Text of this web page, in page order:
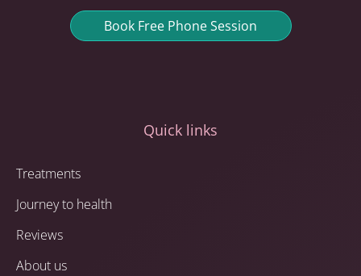
Book Free Phone Session
Quick links
Treatments
Journey to health
Reviews
About us